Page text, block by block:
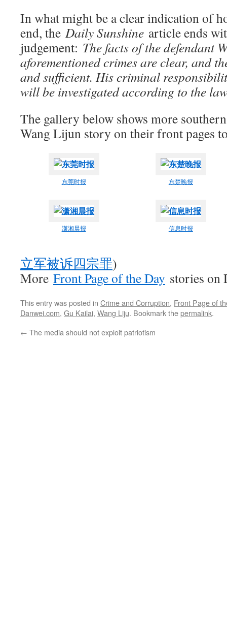
In what might be a clear indication of
end, the Daily Sunshine article ends
judgement: The facts of the defendant
aforementioned crimes are clear, and
and sufficient. His criminal
will be investigated according to the
The gallery below shows more
Wang Lijun story on their front pages
东莞时报 东楚晚报
潇湘晨报 信息时报
立军被诉四宗罪)
More Front Page of the Day stories on
This entry was posted in Crime and Corruption, Front Page of
Danwei.com, Gu Kailai, Wang Liju. Bookmark thepermalink.
← The media should not exploit patriotism